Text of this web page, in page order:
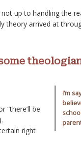
up to handling the
theory arrived at
I’m
“there’ll be
right